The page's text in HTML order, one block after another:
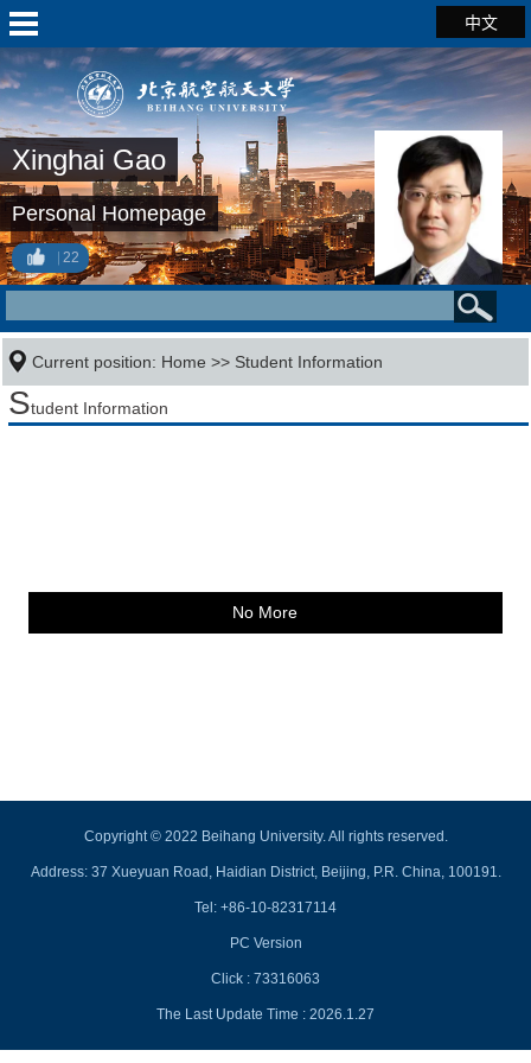
中文
Xinghai Gao
Personal Homepage
22
Current position: Home >> Student Information
Student Information
No More
Copyright © 2022 Beihang University. All rights reserved.
Address: 37 Xueyuan Road, Haidian District, Beijing, P.R. China, 100191.
Tel: +86-10-82317114
PC Version
Click : 73316063
The Last Update Time : 2026.1.27